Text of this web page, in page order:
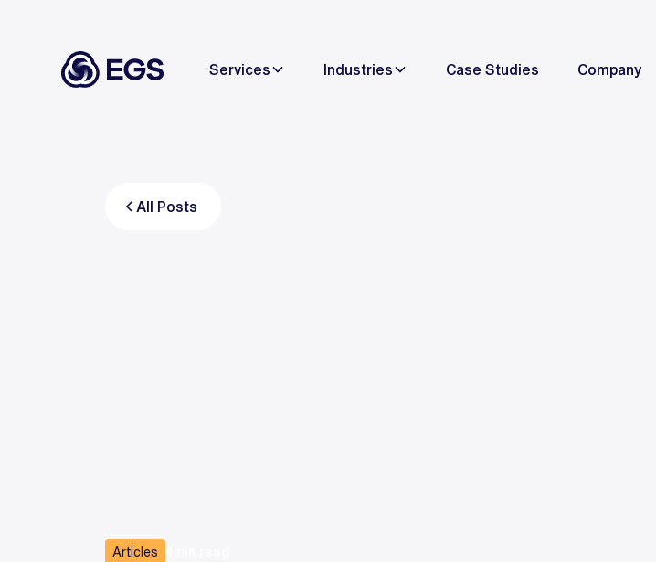
Services Industries Case Studies Company
All Posts
Articles